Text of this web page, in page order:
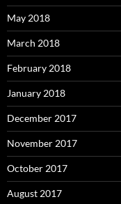
May 2018
March 2018
February 2018
January 2018
December 2017
November 2017
October 2017
August 2017